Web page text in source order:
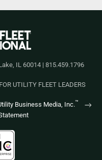
IL 60014 | 815.459.1796
UTILITY FLEET LEADERS
Business Media, Inc.™